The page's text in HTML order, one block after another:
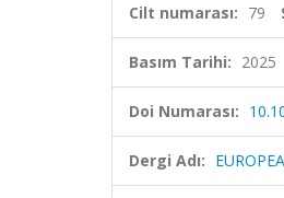
Cilt numarası: 79
Basım Tarihi: 2025
Doi Numarası:
Dergi Adı: